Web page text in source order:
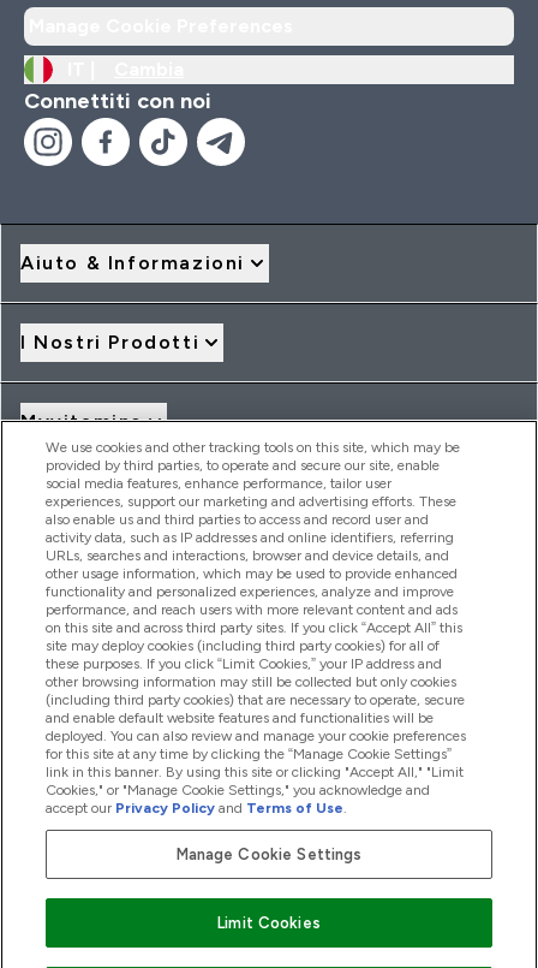
Connettiti con noi
Aiuto & Informazioni
I Nostri Prodotti
Myvitamins
Offerte & Sconti
2026 THG Nutrition Limited (FRN: 1022962), trading as
MyVitamins.com is an Introducer Appointed Representative of
Frasers Group Financial Services Limited (FRN: 311908) who are
authorised and regulated by the Financial Conduct Authority as
a lender. Frasers Plus is a credit product provided by Frasers
Group Financial Services Limited (FRN: 311908) and is subject
to your financial circumstances. For regulated payment
services, Frasers Group Financial Services Limited is a payment
agent of Transact Payments Limited, a company authorised
and regulated by the Gibraltar Financial Services Commission
as an electronic money institution. Missed payments may
affect your credit score
We use cookies and other tracking tools on this site, which may be
provided by third parties, to operate and secure our site, enable
social media features, enhance performance, tailor user
experiences, support our marketing and advertising efforts. These
also enable us and third parties to access and record user and
activity data, such as IP addresses and online identifiers, referring
URLs, searches and interactions, browser and device details, and
other usage information, which may be used to provide enhanced
functionality and personalized experiences, analyze and improve
performance, and reach users with more relevant content and ads
on this site and across third party sites. If you click “Accept All” this
site may deploy cookies (including third party cookies) for all of
these purposes. If you click “Limit Cookies,” your IP address and
other browsing information may still be collected but only cookies
(including third party cookies) that are necessary to operate, secure
and enable default website features and functionalities will be
deployed. You can also review and manage your cookie preferences
for this site at any time by clicking the “Manage Cookie Settings”
link in this banner. By using this site or clicking "Accept All," "Limit
Cookies," or "Manage Cookie Settings," you acknowledge and
accept our Privacy Policy and Terms of Use.
Manage Cookie Settings
Limit Cookies